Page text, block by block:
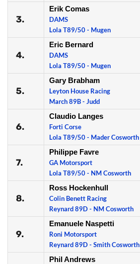
3.
Erik Comas
DAMS
Lola T89/50 - Mugen
4.
Eric Bernard
DAMS
Lola T89/50 - Mugen
5.
Gary Brabham
Leyton House Racing
March 89B - Judd
6.
Claudio Langes
Forti Corse
Lola T89/50 - Mader Cosworth
7.
Philippe Favre
GA Motorsport
Lola T89/50 - NM Cosworth
8.
Ross Hockenhull
Colin Benett Racing
Reynard 89D - NM Cosworth
9.
Emanuele Naspetti
Roni Motorsport
Reynard 89D - Smith Cosworth
Phil Andrews